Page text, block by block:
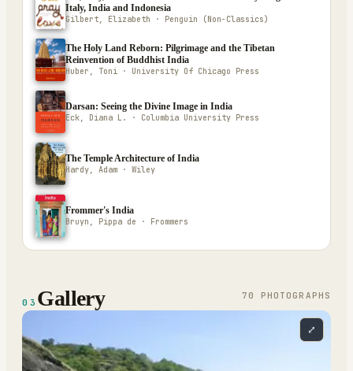
Italy, India and Indonesia
Gilbert, Elizabeth · Penguin (Non-Classics)
The Holy Land Reborn: Pilgrimage and the Tibetan
Reinvention of Buddhist India
Huber, Toni · University Of Chicago Press
Darsan: Seeing the Divine Image in India
Eck, Diana L. · Columbia University Press
The Temple Architecture of India
Hardy, Adam · Wiley
Frommer's India
Bruyn, Pippa de · Frommers
03 Gallery 70 PHOTOGRAPH S
⤢